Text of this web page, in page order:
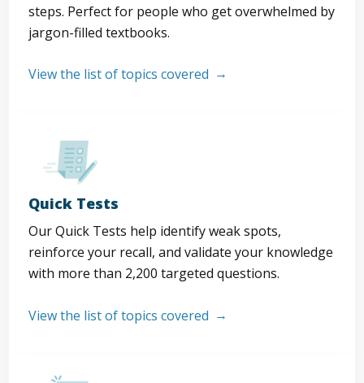
steps. Perfect for people who get overwhelmed by
jargon-filled textbooks.
View the list of topics covered
Quick Tests
Our Quick Tests help identify weak spots,
reinforce your recall, and validate your knowledge
with more than 2,200 targeted questions.
View the list of topics covered